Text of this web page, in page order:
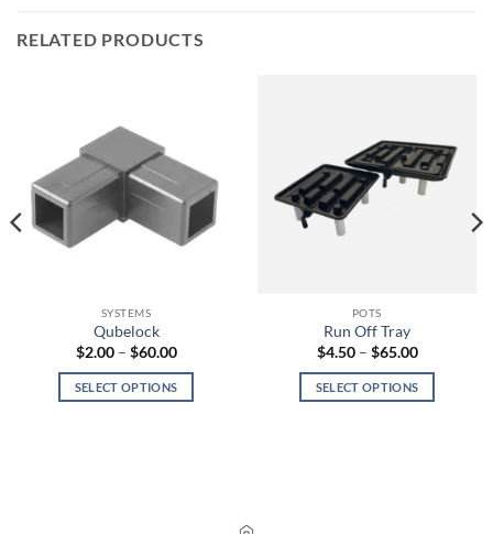
RELATED PRODUCTS
SYSTEMS
Qubelock
$2.00 – $60.00Price
$2.00
through
SELECT OPTIONS
POTS
Run Off Tray
$4.50 – $65.00Price
$4.50
through
SELECT OPTIONS